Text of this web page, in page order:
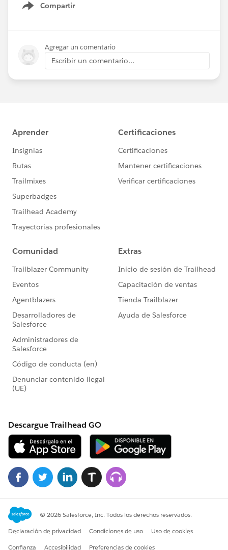
Compartir
Show menu
Agregar un comentario
Escribir un comentario...